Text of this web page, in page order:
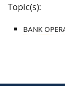
Topic(s):
BANK